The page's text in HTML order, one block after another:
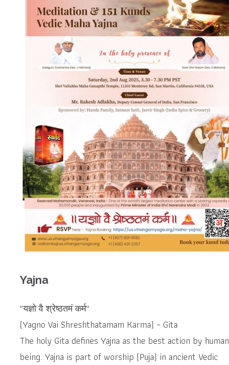
Yajna
“यज्ञोवैश्रेष्ठतमंकर्म“
(Yagno Vai Shreshthatamam Karma) – Gita
The holy Gita defines Yajna as the best action by human
being. Yajna is part of worship (Puja) in ancient Vedic